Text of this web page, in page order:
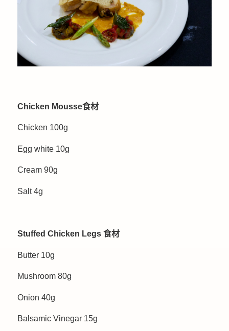
Chicken Mousse食材
Chicken 100g
Egg white 10g
Cream 90g
Salt 4g
Stuffed Chicken Legs 食材
Butter 10g
Mushroom 80g
Onion 40g
Balsamic Vinegar 15g